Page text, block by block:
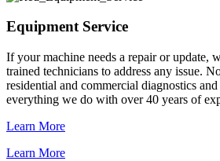
Equipment Service
If your machine needs a repair or update,
trained technicians to address any issue.
residential and commercial diagnostics
everything we do with over 40 years of
Learn More
Learn More